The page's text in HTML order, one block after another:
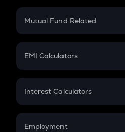
Crypto Futures
Mutual Fund Related
Mutual Fund
EMI Calculators
EMI
Credit Card EMI
Interest Calculators
Compound Interest
Employment